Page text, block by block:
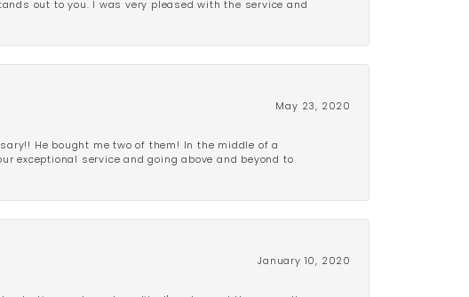
out to you. I was very pleased with the service and
May 23, 2020
He bought me two of them! In the middle of a
exceptional service and going above and beyond to
January 10, 2020